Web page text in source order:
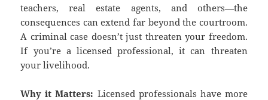
teachers, real estate agents, and others—the
consequences can extend far beyond the courtroom.
A criminal case doesn’t just threaten your freedom.
If you’re a licensed professional, it can threaten
your livelihood.
Why it Matters: Licensed professionals have more